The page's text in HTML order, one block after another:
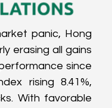
panic, Hong
erasing all gains
since
rising 8.41%,
With favorable